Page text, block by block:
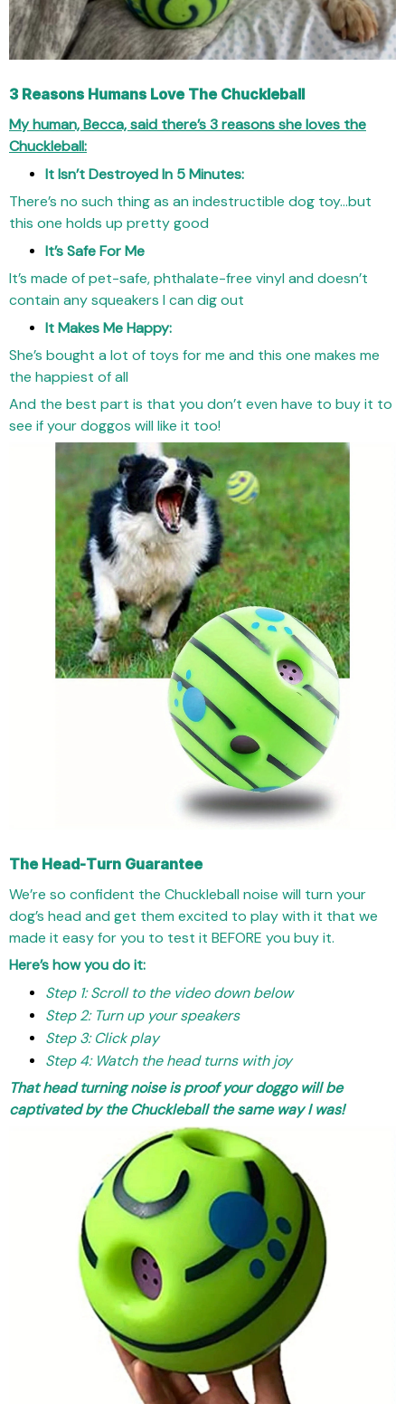
3 Reasons Humans Love The Chuckleball
My human, Becca, said there’s 3 reasons she loves the
Chuckleball:
It Isn’t Destroyed In 5 Minutes:
There’s no such thing as an indestructible dog toy…but
this one holds up pretty good
It’s Safe For Me
It’s made of pet-safe, phthalate-free vinyl and doesn’t
contain any squeakers I can dig out
It Makes Me Happy:
She’s bought a lot of toys for me and this one makes me
the happiest of all
And the best part is that you don’t even have to buy it to
see if your doggos will like it too!
The Head-Turn Guarantee
We’re so confident the Chuckleball noise will turn your
dog’s head and get them excited to play with it that we
made it easy for you to test it BEFORE you buy it.
Here’s how you do it:
Step 1: Scroll to the video down below
Step 2: Turn up your speakers
Step 3: Click play
Step 4: Watch the head turns with joy
That head turning noise is proof your doggo will be
captivated by the Chuckleball the same way I was!